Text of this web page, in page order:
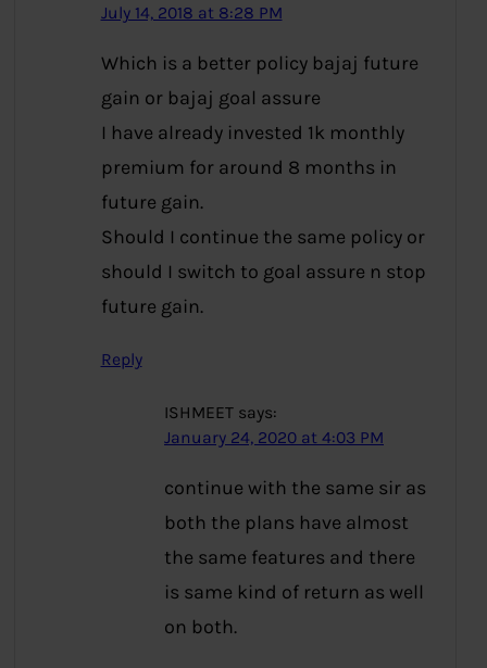
July 14, 2018 at 8:28 PM
Which is a better policy bajaj future
gain or bajaj goal assure
I have already invested 1k monthly
premium for around 8 months in
future gain.
Should I continue the same policy or
should I switch to goal assure n stop
future gain.
Reply
ISHMEET says:
January 24, 2020 at 4:03 PM
continue with the same sir as
both the plans have almost
the same features and there
is same kind of return as well
on both.